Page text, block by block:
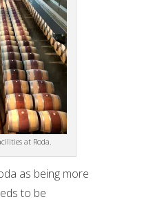
at Roda.
as being more
to be